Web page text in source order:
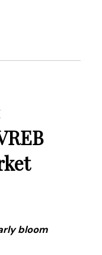
year’s
in the
are ready to
website!
bloom